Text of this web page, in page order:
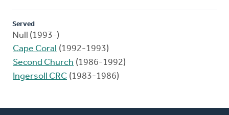
Served
Null (1993-)
Cape Coral (1992-1993)
Second Church (1986-1992)
Ingersoll CRC (1983-1986)